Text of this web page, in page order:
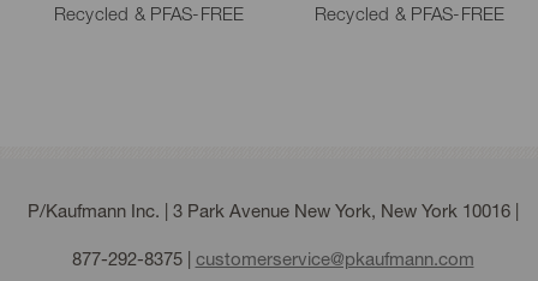
Recycled & PFAS-FREE
Recycled & PFAS-FREE
P/Kaufmann Inc. | 3 Park Avenue New York, New York 10016 |
877-292-8375| customerservice@pkaufmann.com